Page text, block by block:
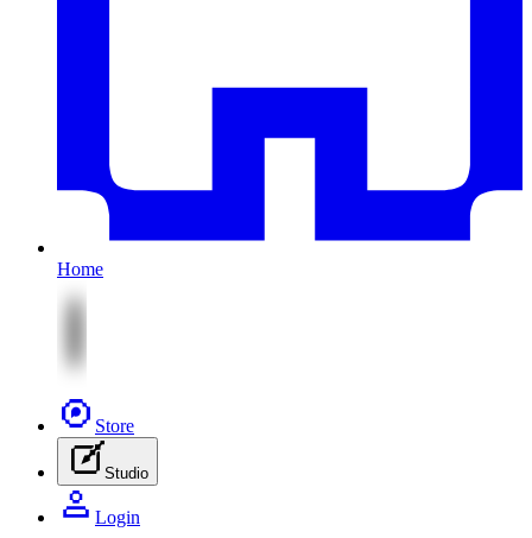
Home
Store
Studio
Login